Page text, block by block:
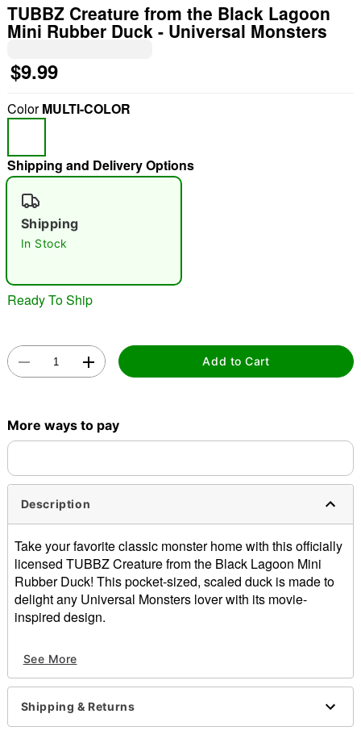
"Slide "0
Double tap to zoom
TUBBZ Creature from the Black Lagoon
Mini Rubber Duck - Universal Monsters
$9.99
ColorMULTI-COLOR
Shipping and Delivery Options
Shipping
In Stock
Ready To Ship
Add to Cart
More ways to pay
Description
Take your favorite classic monster home with this officially
licensed TUBBZ Creature from the Black Lagoon Mini
Rubber Duck! This pocket-sized, scaled duck is made to
delight any Universal Monsters lover with its movie-
inspired design.
Dimensions: 2.91” H X 2.09” W X 2.48” D
Material: Polyvinyl chloride
Care: Spot clean
Imported
See More
Shipping & Returns